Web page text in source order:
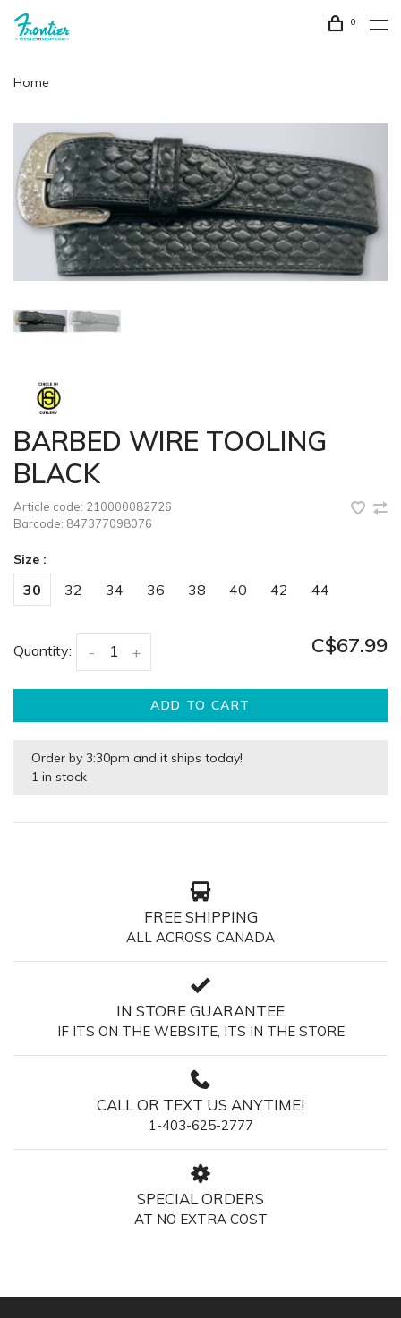
0
Home
BARBED WIRE TOOLING
BLACK
Article code: 210000082726
Barcode: 847377098076
Size :
30 32 34 36 38 40 42 44
Quantity: +
- C$67.99
ADD TO CART
Order by 3:30pm and it ships today!
1 in stock
FREE SHIPPING
ALL ACROSS CANADA
IN STORE GUARANTEE
IF ITS ON THE WEBSITE, ITS IN THE STORE
CALL OR TEXT US ANYTIME!
1-403-625-2777
SPECIAL ORDERS
AT NO EXTRA COST